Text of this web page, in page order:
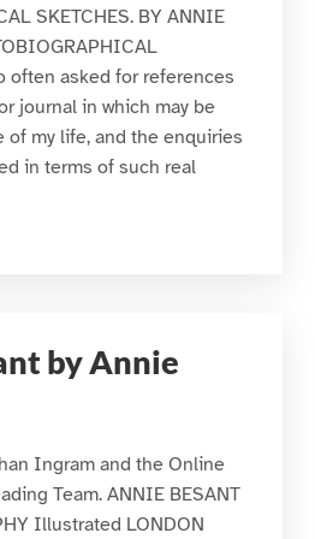
SKETCHES. BY ANNIE
often asked for references
journal in which may be
my life, and the enquiries
in terms of such real
by Annie
Ingram and the Online
Team. ANNIE BESANT
Illustrated LONDON